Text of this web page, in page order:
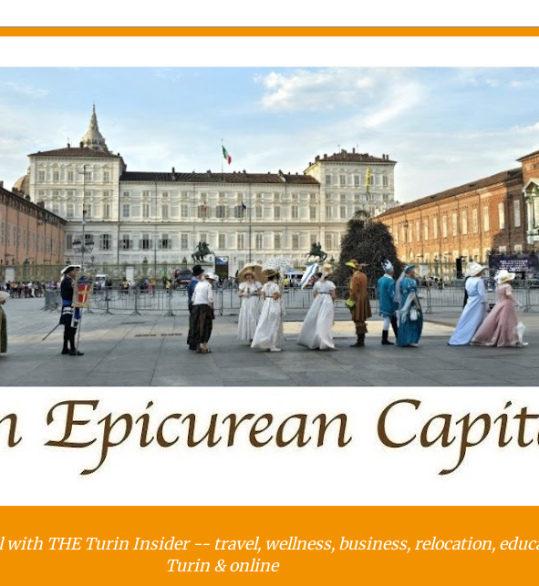
with THE Turin Insider -- travel, wellness, business, relocation,
Turin & online